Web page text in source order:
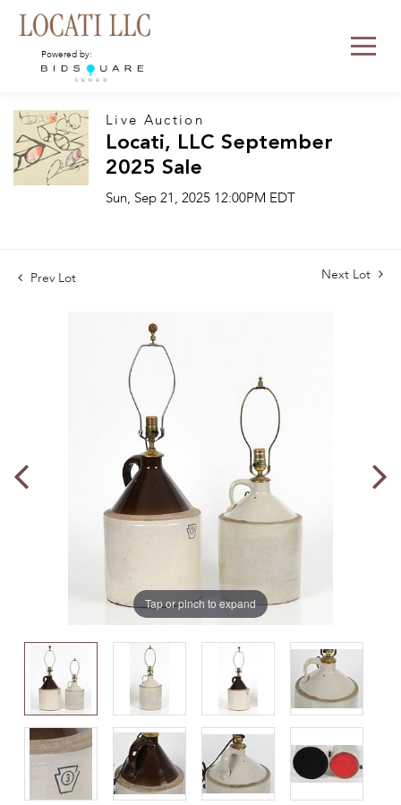
Powered by:
Live Auction
Locati, LLC September
2025 Sale
Sun, Sep 21, 2025 12:00PM EDT
Prev Lot Next Lot
Tap or pinch to expand